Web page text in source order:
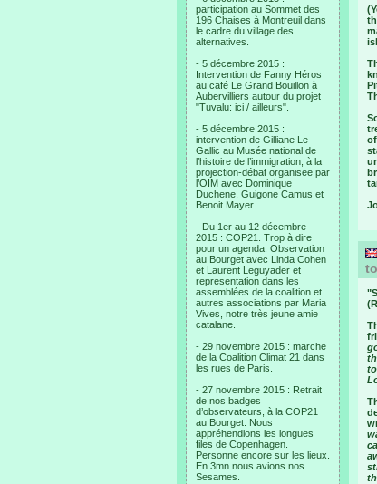
participation au Sommet des
196 Chaises à Montreuil dans
le cadre du village des
alternatives.
- 5 décembre 2015 :
Intervention de Fanny Héros
au café Le Grand Bouillon à
Aubervilliers autour du projet
"Tuvalu: ici / ailleurs".
- 5 décembre 2015 :
intervention de Gilliane Le
Gallic au Musée national de
l’histoire de l’immigration, à la
projection-débat organisee par
l’OIM avec Dominique
Duchene, Guigone Camus et
Benoit Mayer.
- Du 1er au 12 décembre
2015 : COP21. Trop à dire
pour un agenda. Observation
au Bourget avec Linda Cohen
et Laurent Leguyader et
representation dans les
assemblées de la coalition et
autres associations par Maria
Vives, notre très jeune amie
catalane.
- 29 novembre 2015 : marche
de la Coalition Climat 21 dans
les rues de Paris.
- 27 novembre 2015 : Retrait
de nos badges
d’observateurs, à la COP21
au Bourget. Nous
appréhendions les longues
files de Copenhagen.
Personne encore sur les lieux.
En 3mn nous avions nos
Sesames.
"